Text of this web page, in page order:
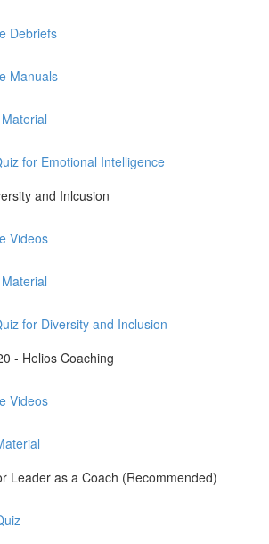
Debriefs
Manuals
for Emotional Intelligence
and Inlcusion
Videos
for Diversity and Inclusion
- Helios Coaching
Videos
Leader as a Coach (Recommended)